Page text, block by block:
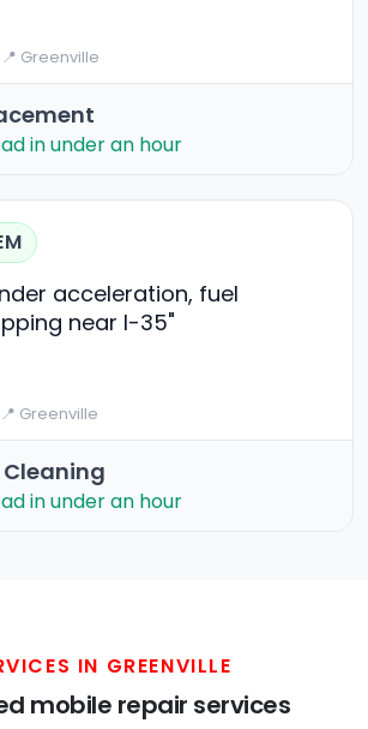
📍 Greenville
in under an hour
acceleration, fuel
near I-35"
📍 Greenville
in under an hour
IN GREENVILLE
mobile repair services